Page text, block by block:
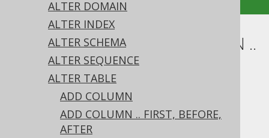
ALTER DOMAIN
ALTER INDEX
ALTER SCHEMA
ALTER SEQUENCE
ALTER TABLE
ADD COLUMN
ADD COLUMN .. FIRST, BEFORE,
AFTER
ALTER TABLE .. ALTER COLUMN ..
SET TYPE
Supported by ✅ Open Source Edition
✅ Express Edition ✅ Professional Edition
✅ Enterprise Edition